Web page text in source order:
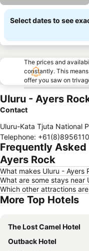
Select dates to see
The prices and
constantly. This
offer you saw on
Uluru - Ayers
Contact
Uluru-Kata Tjuta National
Telephone:
Frequently
Ayers Rock
What makes Uluru - Ayers
What are some stays near
Which other attractions
More Top Hotels
The Lost Camel Hotel
Outback Hotel